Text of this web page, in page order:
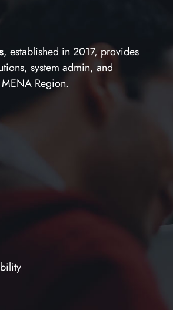
, established in 2017, provides
system admin, and
Region.